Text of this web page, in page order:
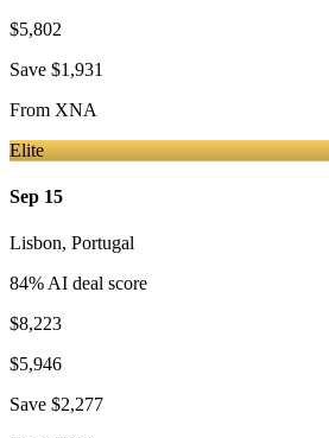
$5,802
Save $1,931
From XNA
Elite
Sep 15
Lisbon, Portugal
84% AI deal score
$8,223
$5,946
Save $2,277